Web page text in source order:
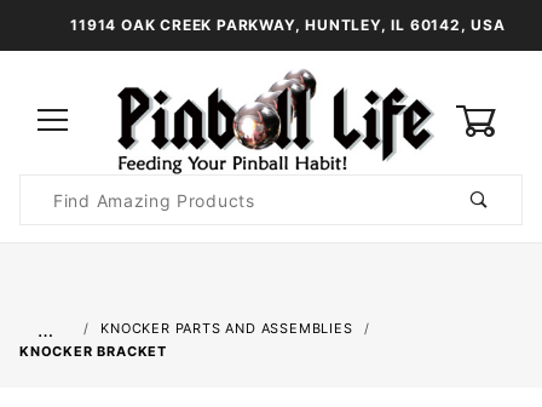
11914 OAK CREEK PARKWAY, HUNTLEY, IL 60142, USA
Search
…
KNOCKER PARTS AND ASSEMBLIES
KNOCKER BRACKET